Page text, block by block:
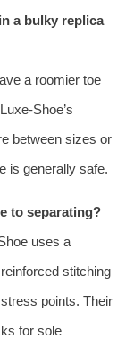
a bulky replica
a roomier toe
Shoe’s
between sizes or
is generally safe.
to separating?
uses a
stitching
points. Their
for sole